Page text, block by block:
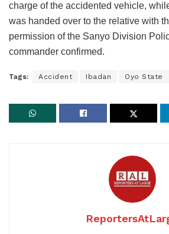
charge of the accidented vehicle,
was handed over to the relative with
permission of the Sanyo Division
commander confirmed.
Tags: Accident Ibadan Oyo State